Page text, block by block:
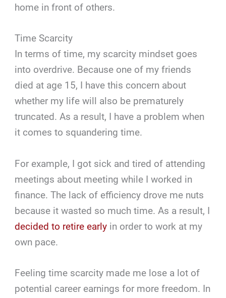
home in front of others.
Time Scarcity
In terms of time, my scarcity mindset goes
into overdrive. Because one of my friends
died at age 15, I have this concern about
whether my life will also be prematurely
truncated. As a result, I have a problem when
it comes to squandering time.
For example, I got sick and tired of attending
meetings about meeting while I worked in
finance. The lack of efficiency drove me nuts
because it wasted so much time. As a result, I
decided to retire early in order to work at my
own pace.
Feeling time scarcity made me lose a lot of
potential career earnings for more freedom. In